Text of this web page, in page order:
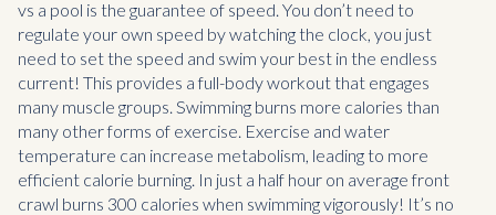
vs a pool is the guarantee of speed. You don’t need to
regulate your own speed by watching the clock, you just
need to set the speed and swim your best in the endless
current! This provides a full-body workout that engages
many muscle groups. Swimming burns more calories than
many other forms of exercise. Exercise and water
temperature can increase metabolism, leading to more
efficient calorie burning. In just a half hour on average front
crawl burns 300 calories when swimming vigorously! It’s no